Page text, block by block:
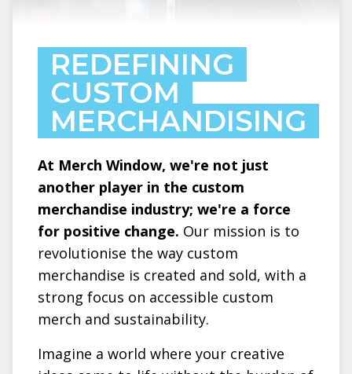
REDEFINING
CUSTOM
MERCHANDISING
At Merch Window, we're not just
another player in the custom
merchandise industry; we're a force
for positive change. Our mission is to
revolutionise the way custom
merchandise is created and sold, with a
strong focus on accessible custom
merch and sustainability.
Imagine a world where your creative